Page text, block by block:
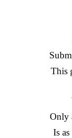
This
Only
Is